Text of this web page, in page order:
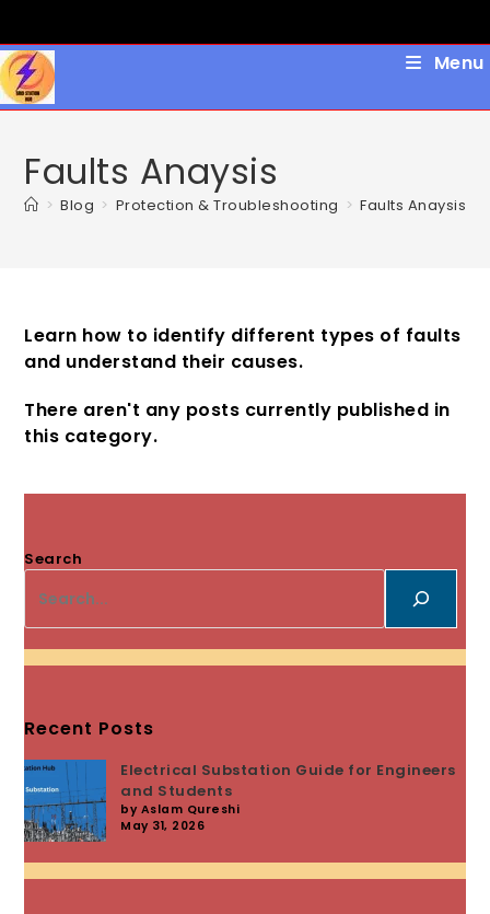
content
Menu
Faults Anaysis
> Blog > Protection & Troubleshooting > Faults Anaysis
Learn how to identify different types of faults
and understand their causes.
There aren't any posts currently published in
this category.
Search
Recent Posts
Electrical Substation Guide for Engineers
and Students
by Aslam Qureshi
May 31, 2026